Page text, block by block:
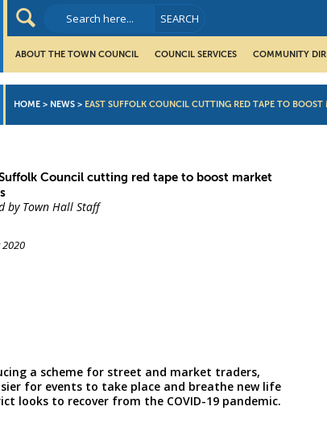
ABOUT THE TOWN COUNCIL COUNCIL SERVICES COMMUNITY
HOME > NEWS > EAST SUFFOLK COUNCIL CUTTING RED TAPE TO BOOST
Council cutting red tape to boost market
by Town Hall Staff
2020
a scheme for street and market traders,
for events to take place and breathe new life
looks to recover from the COVID-19 pandemic.